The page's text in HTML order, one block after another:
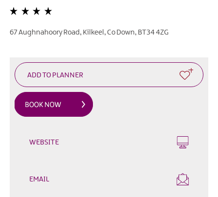
&
Parks
Motorhome
Parking
in
67 Aughnahoory Road, Kilkeel ,Co Down, BT34 4ZG
WEBSITE
EMAIL